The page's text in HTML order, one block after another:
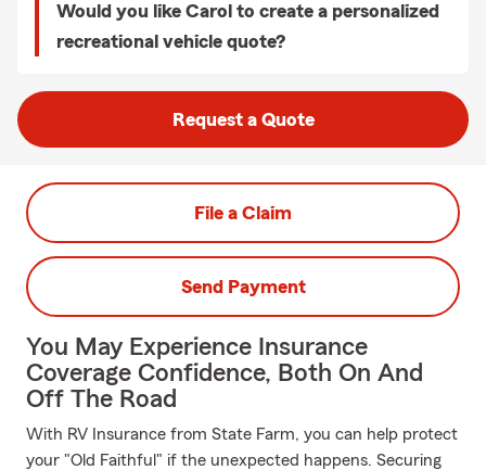
Would you like Carol to create a personalized
recreational vehicle quote?
Request a Quote
File a Claim
Send Payment
You May Experience Insurance
Coverage Confidence, Both On And
Off The Road
With RV Insurance from State Farm, you can help protect
your "Old Faithful" if the unexpected happens. Securing